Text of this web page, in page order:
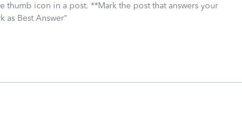
thumb icon in a post. **Mark the post that answers your
as Best Answer"